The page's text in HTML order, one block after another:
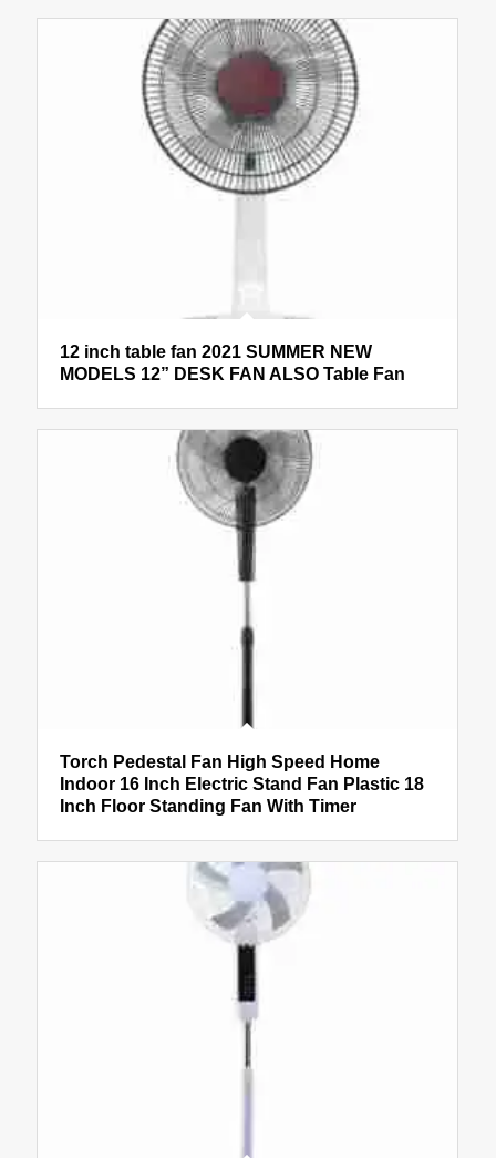
12 inch table fan 2021 SUMMER NEW
MODELS 12” DESK FAN ALSO Table Fan
Torch Pedestal Fan High Speed Home
Indoor 16 Inch Electric Stand Fan Plastic 18
Inch Floor Standing Fan With Timer